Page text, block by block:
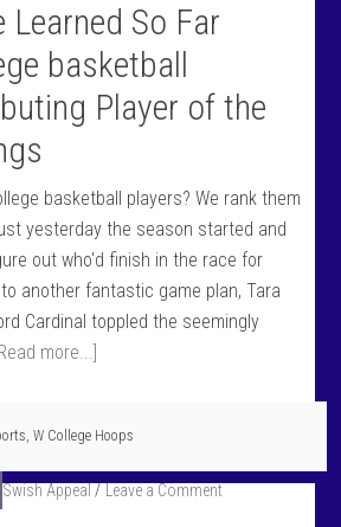
Learned So Far
basketball
Player of the
basketball players? We rank them
yesterday the season started and
out who'd finish in the race for
another fantastic game plan, Tara
Cardinal toppled the seemingly
more...]
,W College Hoops
Swish Appeal Leave a Comment